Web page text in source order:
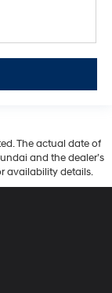
The actual date of
and the dealer’s
availability details.